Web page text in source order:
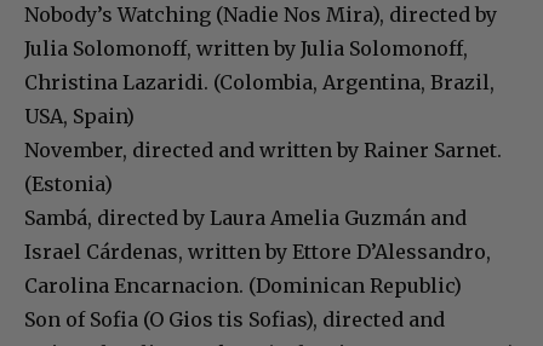
Nobody’s Watching (Nadie Nos Mira), directed by
Julia Solomonoff, written by Julia Solomonoff,
Christina Lazaridi. (Colombia, Argentina, Brazil,
USA, Spain)
November, directed and written by Rainer Sarnet.
(Estonia)
Sambá, directed by Laura Amelia Guzmán and
Israel Cárdenas, written by Ettore D’Alessandro,
Carolina Encarnacion. (Dominican Republic)
Son of Sofia (O Gios tis Sofias), directed and